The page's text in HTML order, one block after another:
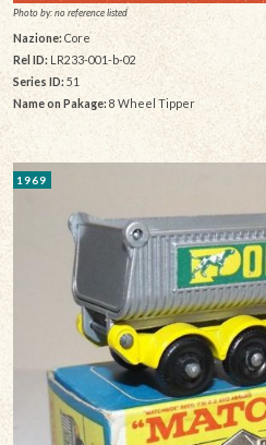
Photo by: no reference listed
Nazione: Core
Rel ID: LR233-001-b-02
Series ID: 51
Name on Pakage: 8 Wheel Tipper
1969